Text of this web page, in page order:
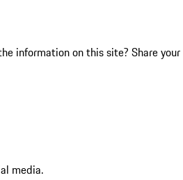
information on this site? Share your
media.